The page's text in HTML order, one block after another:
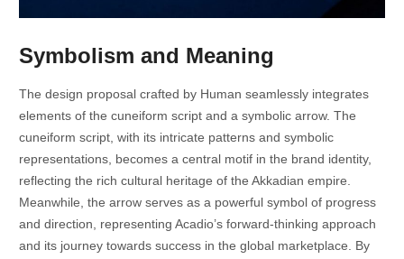
Symbolism and Meaning
The design proposal crafted by Human seamlessly integrates
elements of the cuneiform script and a symbolic arrow. The
cuneiform script, with its intricate patterns and symbolic
representations, becomes a central motif in the brand identity,
reflecting the rich cultural heritage of the Akkadian empire.
Meanwhile, the arrow serves as a powerful symbol of progress
and direction, representing Acadio’s forward-thinking approach
and its journey towards success in the global marketplace. By